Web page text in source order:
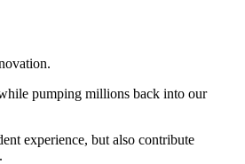
pumping millions back into our
experience, but also contribute